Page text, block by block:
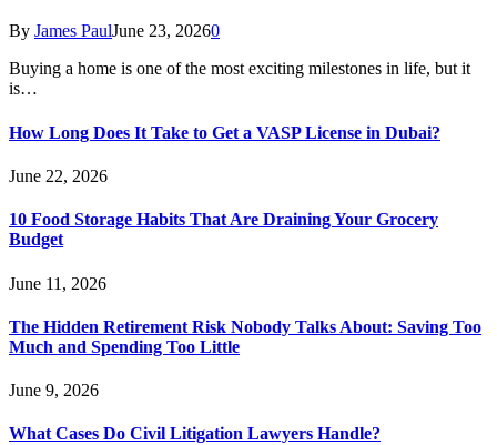
By James PaulJune 23, 20260
Buying a home is one of the most exciting milestones in life, but it
is…
How Long Does It Take to Get a VASP License in Dubai?
June 22, 2026
10 Food Storage Habits That Are Draining Your Grocery
Budget
June 11, 2026
The Hidden Retirement Risk Nobody Talks About: Saving Too
Much and Spending Too Little
June 9, 2026
What Cases Do Civil Litigation Lawyers Handle?